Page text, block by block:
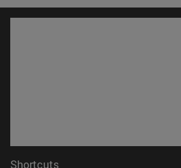
Shortcuts